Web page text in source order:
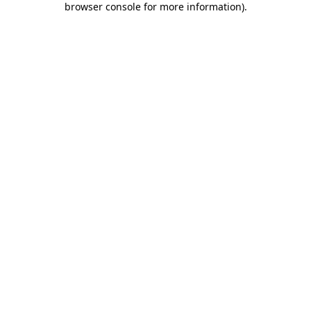
browser console for more information).